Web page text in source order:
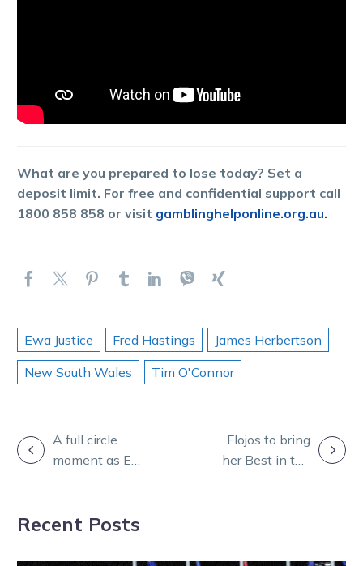
What are you prepared to lose today? Set a
deposit limit. For free and confidential support call
1800 858 858 or visit gamblinghelponline.org.au.
Ewa Justice Fred Hastings
James Herbertson
New South Wales
Tim O'Connor
POST
A full circle
moment as Ewa
magical feat
Flojos to bring
her Best in the
Recent Posts